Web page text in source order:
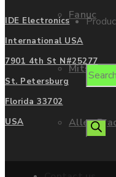
Fanuc
Allen
IDE Electronics
International USA
7901 4th St N#25277
St. Petersburg
Florida 33702
USA